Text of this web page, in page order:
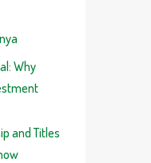
Why
and Titles